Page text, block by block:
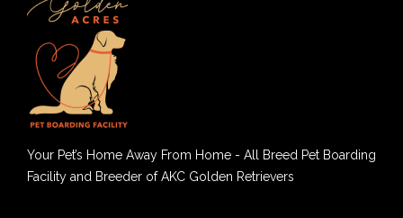
Your Pet’s Home Away From Home - All Breed Pet Boarding
Facility and Breeder of AKC Golden Retrievers